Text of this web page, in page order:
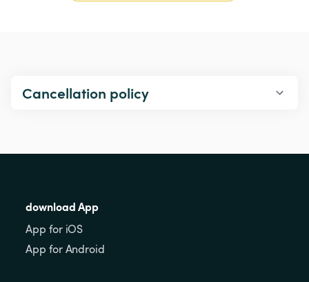
Cancellation policy
download App
App for iOS
App for Android